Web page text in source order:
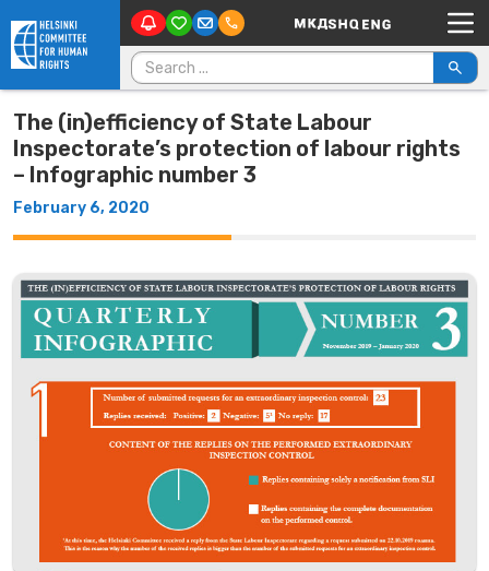
Skip to content Main Navigation
Search for:
The (in)efficiency of State Labour
Inspectorate’s protection of labour rights
– Infographic number 3
February 6, 2020